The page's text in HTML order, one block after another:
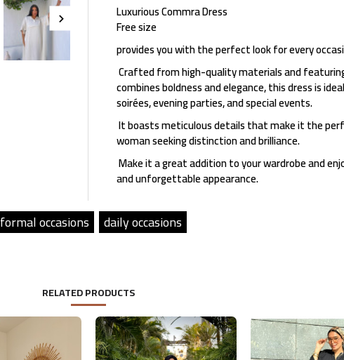
Luxurious Commra Dress
Free size
provides you with the perfect look for every
Crafted from high-quality materials and
combines boldness and elegance, this dress is
soirées, evening parties, and special events.
It boasts meticulous details that make it the
woman seeking distinction and brilliance.
Make it a great addition to your wardrobe and
and unforgettable appearance.
formal occasions daily occasions
RELATED PRODUCTS